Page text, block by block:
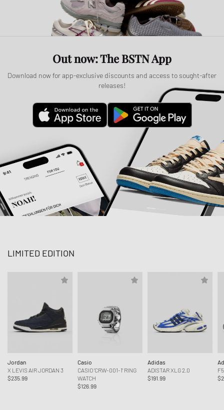
Out now: The BSTN App
Download now for app-exclusive discounts and access to sought-after
releases!
LIMITED EDITION
Jordan
X LEVIS AIR JORDAN 3
$235.99
Casio
CASIO 'CRW-001-1' RING
WATCH
$126.99
Adidas
ADISTAR XLG 2.0
$191.99